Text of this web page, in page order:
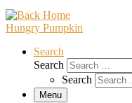
Hungry Pumpkin
Search
Search
Search
Menu